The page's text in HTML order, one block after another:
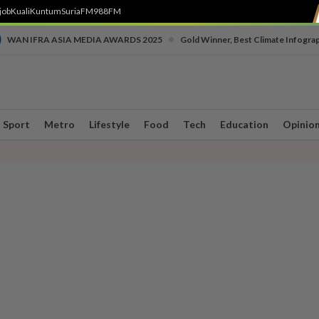
KualiKuntumSuriaFM988FM
WAN IFRA ASIA MEDIA AWARDS 2025 Gold Winner, Best Climate
Sport Metro Lifestyle Food Tech Education Opinion